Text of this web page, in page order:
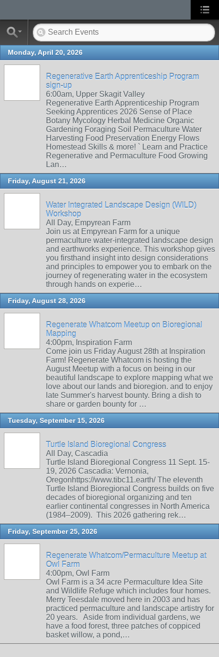
Monday, April 20, 2026
Regenerative Earth Apprenticeship Program
sign-up
6:00am, Upper Skagit Valley
Regenerative Earth Apprenticeship Program
Seeking Apprentices 2026 Sense of Place
Botany Mycology Herbal Medicine Organic
Gardening Foraging Soil Permaculture Water
Harvesting Food Preservation Energy Flows
Homestead Skills & more! ` Learn and Practice
Regenerative and Permaculture Food Growing
Lan…
Friday, August 21, 2026
Water Integrated Landscape Design (WILD)
Workshop
All Day, Empyrean Farm
Join us at Empyrean Farm for a unique
permaculture water-integrated landscape design
and earthworks experience. This workshop gives
you firsthand insight into design considerations
and principles to empower you to embark on the
journey of regenerating water in the ecosystem
through hands on experie…
Friday, August 28, 2026
Regenerate Whatcom Meetup on Bioregional
Mapping
4:00pm, Inspiration Farm
Come join us Friday August 28th at Inspiration
Farm! Regenerate Whatcom is hosting the
August Meetup with a focus on being in our
beautiful landscape to explore mapping what we
love about our lands and bioregion. and to enjoy
late Summer's harvest bounty. Bring a dish to
share or garden bounty for …
Tuesday, September 15, 2026
Turtle Island Bioregional Congress
All Day, Cascadia
Turtle Island Bioregional Congress 11 Sept. 15-
19, 2026 Cascadia: Vernonia,
Oregonhttps://www.tibc11.earth/ The eleventh
Turtle Island Bioregional Congress builds on five
decades of bioregional organizing and ten
earlier continental congresses in North America
(1984–2009). This 2026 gathering rek…
Friday, September 25, 2026
Regenerate Whatcom/Permaculture Meetup at
Owl Farm
4:00pm, Owl Farm
Owl Farm is a 34 acre Permaculture Idea Site
and Wildlife Refuge which includes four homes.
Merry Teesdale moved here in 2003 and has
practiced permaculture and landscape artistry for
20 years. Aside from individual gardens, we
have a food forest, three patches of coppiced
basket willow, a pond,…